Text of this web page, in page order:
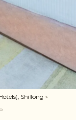
Shillong >